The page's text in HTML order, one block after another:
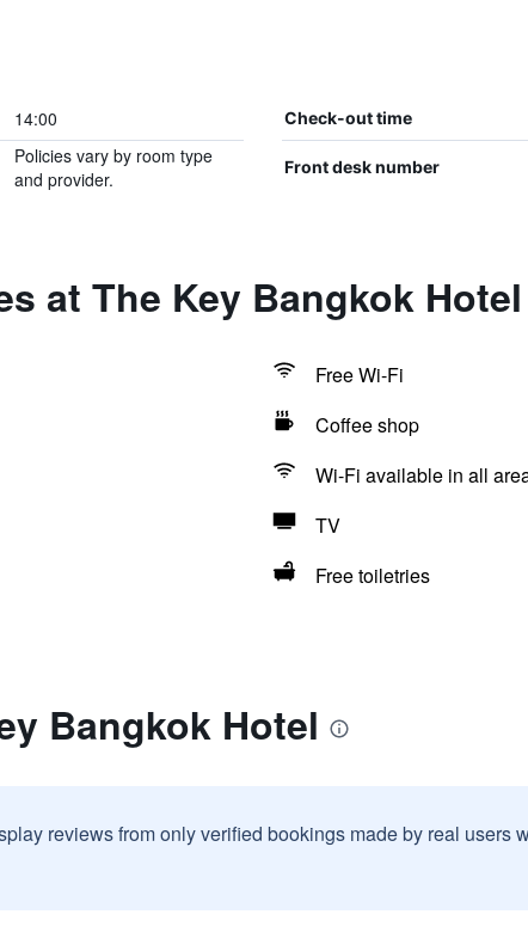
14:00 Check-out time
Policies vary by room type
and provider.
Front desk number
at The Key Bangkok Hotel
Free Wi-Fi
Coffee shop
Wi-Fi available in all
TV
Free toiletries
Bangkok Hotel
reviews from only verified bookings made by real users